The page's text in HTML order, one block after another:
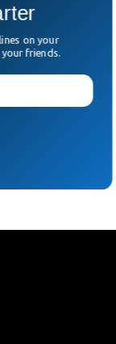
Inside
a routine
a bag by a
old, according
on your
friends.